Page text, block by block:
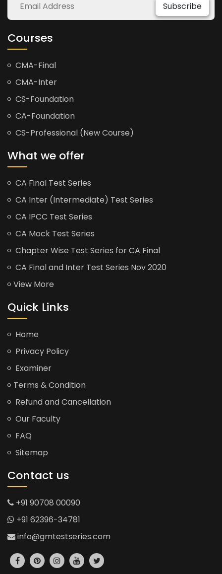
Subscribe
Courses
CMA-Final
CMA-Inter
CS-Foundation
CA-Foundation
CS-Professional (New Course)
What we offer
CA Final Test Series
CA Inter (Intermediate) Test Series
CA IPCC Test Series
CA Mock Test Series
Chapter Wise Test Series for CA Final
CA Final and Inter Test Series Nov 2020
View More
Quick Links
Home
Privacy Policy
Examiner
Terms & Condition
Refund and Cancellation
Our Faculty
FAQ
Sitemap
Contact us
+91 90708 00090
+91 62396-34781
info@gmtestseries.com